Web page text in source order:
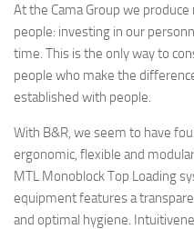
At the Cama Group we
people: investing in our
time. This is the only way to
people who make the
established with people.
With B&R, we seem to have
ergonomic, flexible and
MTL Monoblock Top Loading
equipment features a
and optimal hygiene.